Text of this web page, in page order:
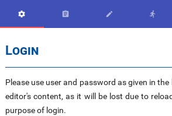
   
Login
Please use user and password as given in
editor's content, as it will be lost due to
purpose of login.